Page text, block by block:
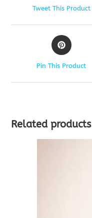
Tweet This Product
Pin This Product
Related products